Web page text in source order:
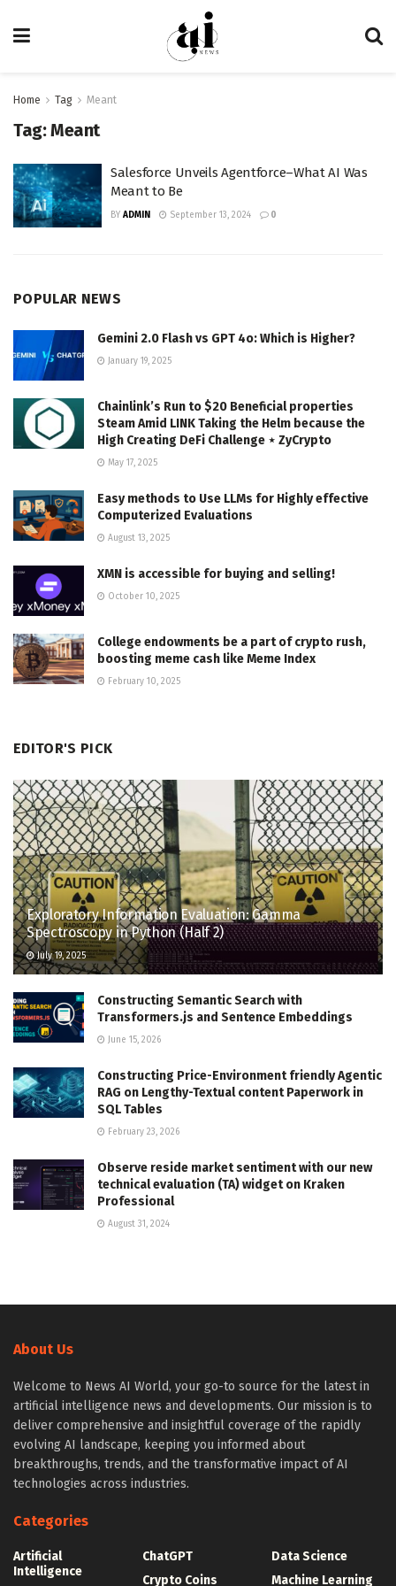
Home Tag Meant
Tag:Meant
Salesforce Unveils Agentforce–What AI Was
Meant to Be
BY ADMIN September 13, 2024 0
POPULAR NEWS
Gemini 2.0 Flash vs GPT 4o: Which is Higher?
January 19, 2025
Chainlink’s Run to $20 Beneficial properties
Steam Amid LINK Taking the Helm because the
High Creating DeFi Challenge ⋆ ZyCrypto
May 17, 2025
Easy methods to Use LLMs for Highly effective
Computerized Evaluations
August 13, 2025
XMN is accessible for buying and selling!
October 10, 2025
College endowments be a part of crypto rush,
boosting meme cash like Meme Index
February 10, 2025
EDITOR'S PICK
Exploratory Information Evaluation: Gamma
Spectroscopy in Python (Half 2)
July 19, 2025
Constructing Semantic Search with
Transformers.js and Sentence Embeddings
June 15, 2026
Constructing Price-Environment friendly Agentic
RAG on Lengthy-Textual content Paperwork in
SQL Tables
February 23, 2026
Observe reside market sentiment with our new
technical evaluation (TA) widget on Kraken
Professional
August 31, 2024
About Us
Welcome to News AI World, your go-to source for the latest in
artificial intelligence news and developments. Our mission is to
deliver comprehensive and insightful coverage of the rapidly
evolving AI landscape, keeping you informed about
breakthroughs, trends, and the transformative impact of AI
technologies across industries.
Categories
Artificial
Intelligence
ChatGPT
Crypto Coins
Data Science
Machine Learning